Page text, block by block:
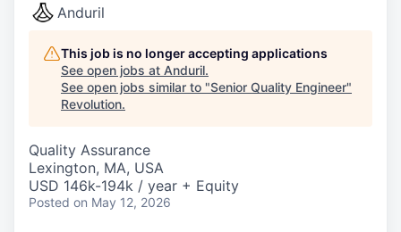
Anduril
This job is no longer accepting applications
See open jobs at Anduril.
See open jobs similar to "Senior Quality Engineer"
Revolution.
Quality Assurance
Lexington, MA, USA
USD 146k-194k / year + Equity
Posted on May 12, 2026